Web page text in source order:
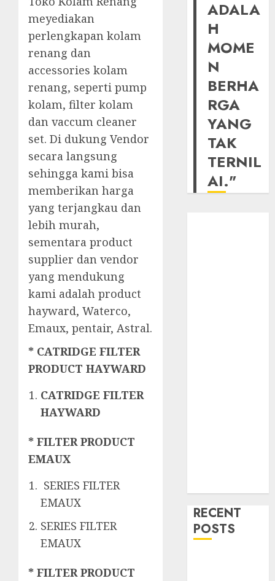
meyediakan
perlengkapan kolam
renang dan
accessories kolam
renang, seperti pump
kolam, filter kolam
dan vaccum cleaner
set. Di dukung Vendor
secara langsung
sehingga kami bisa
memberikan harga
yang terjangkau dan
lebih murah,
sementara product
supplier dan vendor
yang mendukung
kami adalah product
hayward, Waterco,
Emaux, pentair, Astral.
* CATRIDGE FILTER
PRODUCT HAYWARD
CATRIDGE FILTER
HAYWARD
* FILTER PRODUCT
EMAUX
SERIES FILTER
EMAUX
SERIES FILTER
EMAUX
* FILTER PRODUCT
ADALA
H
MOME
N
BERHA
RGA
YANG
TAK
TERNIL
AI."
RECENT
POSTS